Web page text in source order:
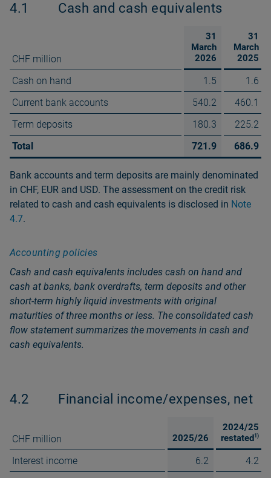
4.1 Cash and cash equivalents
CHF million
31
March
2026
31
March
2025
Cash on hand 1.5
1.6
Current bank accounts
540.2
460.1
Term deposits
180.3
225.2
Total
721.9 686.9
Bank accounts and term deposits are mainly denominated
in CHF, EUR and USD. The assessment on the credit risk
related to cash and cash equivalents is disclosed in Note
4.7.
Accounting policies
Cash and cash equivalents includes cash on hand and
cash at banks, bank overdrafts, term deposits and other
short-term highly liquid investments with original
maturities of three months or less. The consolidated cash
flow statement summarizes the movements in cash and
cash equivalents.
4.2 Financial income/expenses, net
CHF million 2025/26
2024/25
restated1)
Interest income 6.2
4.2